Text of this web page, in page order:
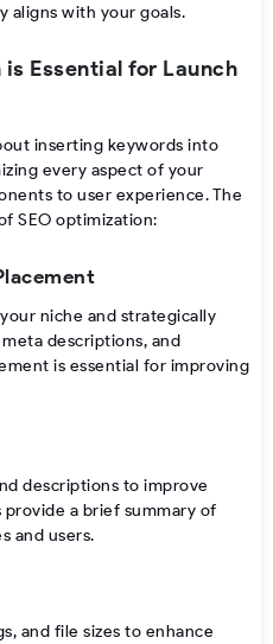
aligns with your goals.
Essential for Launch
inserting keywords into
every aspect of your
to user experience. The
SEO optimization:
niche and strategically
descriptions, and
is essential for improving
descriptions to improve
a brief summary of
and users.
and file sizes to enhance